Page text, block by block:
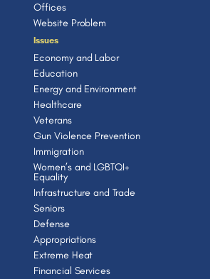
Offices
Website Problem
Issues
Economy and Labor
Education
Energy and Environment
Healthcare
Veterans
Gun Violence Prevention
Immigration
Women’s and LGBTQI+
Equality
Infrastructure and Trade
Seniors
Defense
Appropriations
Extreme Heat
Financial Services